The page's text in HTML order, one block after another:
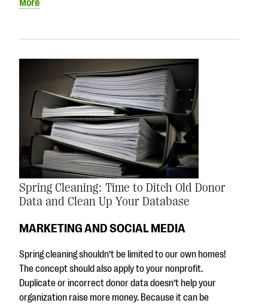
More
Spring Cleaning: Time to Ditch Old Donor
Data and Clean Up Your Database
MARKETING AND SOCIAL MEDIA
Spring cleaning shouldn’t be limited to our own homes!
The concept should also apply to your nonprofit.
Duplicate or incorrect donor data doesn’t help your
organization raise more money. Because it can be